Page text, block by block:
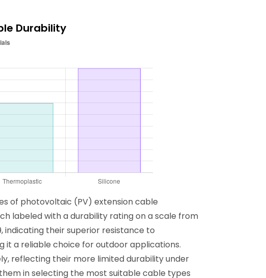
Durability
of photovoltaic (PV) extension cable
labeled with a durability rating on a scale from
indicating their superior resistance to
it a reliable choice for outdoor applications.
reflecting their more limited durability under
in selecting the most suitable cable types